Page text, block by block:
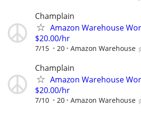
Champlain
Amazon Warehouse
$20.00/hr
7/15 20 Amazon Warehouse
Champlain
Amazon Warehouse
$20.00/hr
7/10 20 Amazon Warehouse